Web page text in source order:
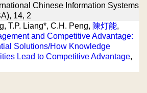
Chinese Information Systems
14, 2
T.P. Liang*, C.H. Peng, 陳灯能,
and Competitive Advantage:
Solutions/How Knowledge
Lead to Competitive Advantage,